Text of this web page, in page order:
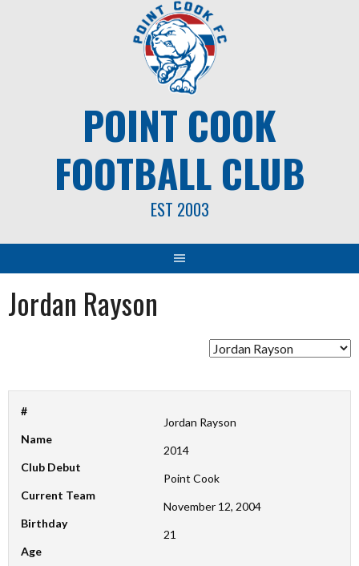
POINT COOK
FOOTBALL CLUB
EST 2003
Jordan Rayson
#
Name
Jordan Rayson
Club Debut
2014
Current Team
Point Cook
Birthday
November 12, 2004
Age
21